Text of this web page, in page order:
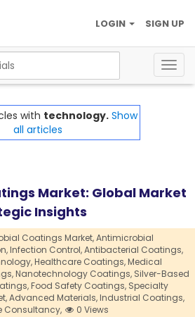
SIGN UP
LOGIN
with technology. Show
all articles
Market: Global Market
Insights
Coatings Market,Antimicrobial
Infection Control,Antibacterial Coatings,
Healthcare Coatings,Medical
Nanotechnology Coatings, Silver-Based
Food Safety Coatings, Specialty
Advanced Materials,Industrial Coatings,
Consultancy, 0 Views